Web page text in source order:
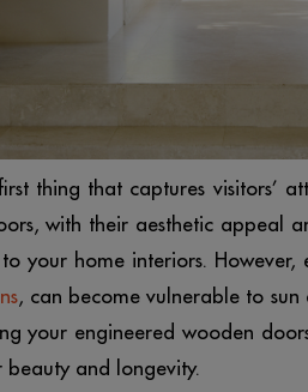
thing that captures visitors’
with their aesthetic appeal
your home interiors.
, can become vulnerable to
your engineered wooden
beauty and longevity.